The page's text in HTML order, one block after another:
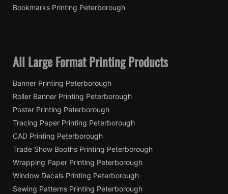
Bookmarks Printing Peterborough
All Large Format Printing Products
Banner Printing Peterborough
Roller Banner Printing Peterborough
Poster Printing Peterborough
Tracing Paper Printing Peterborough
CAD Printing Peterborough
Trade Show Booths Printing Peterborough
Wrapping Paper Printing Peterborough
Window Decals Printing Peterborough
Sewing Patterns Printing Peterborough